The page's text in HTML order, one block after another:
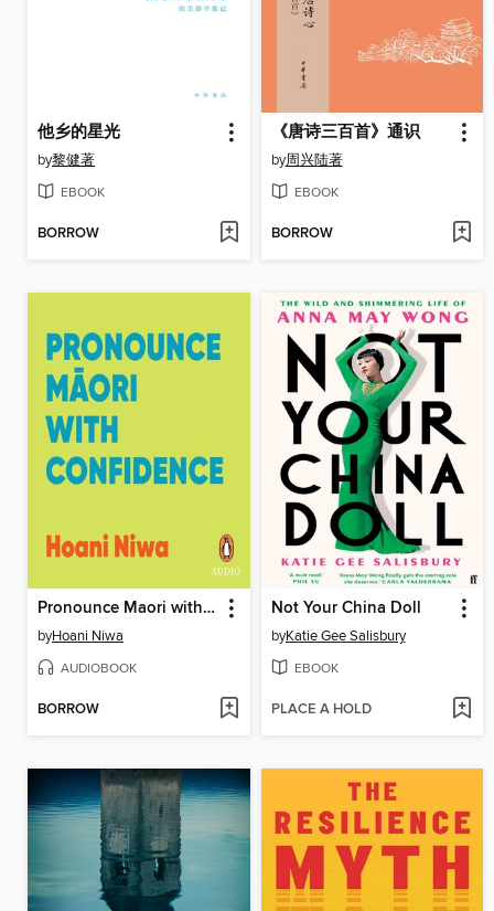
他乡的星光
by黎健著
EBOOK
BORROW
《唐诗三百首》通识
by周兴陆著
EBOOK
BORROW
Pronounce Maori with Confidence
byHoani Niwa
AUDIOBOOK
BORROW
Not Your China Doll
byKatie Gee Salisbury
EBOOK
PLACE A HOLD